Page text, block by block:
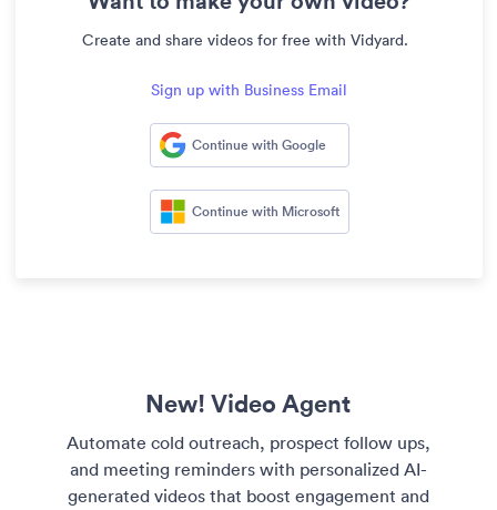
Create and share videos for free with Vidyard.
Sign up with Business Email
Continue with Google
Continue with Microsoft
New! Video Agent
Automate cold outreach, prospect follow ups,
and meeting reminders with personalized AI-
generated videos that boost engagement and